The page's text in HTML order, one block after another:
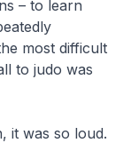
– to learn
most difficult
to judo was
it was so loud.